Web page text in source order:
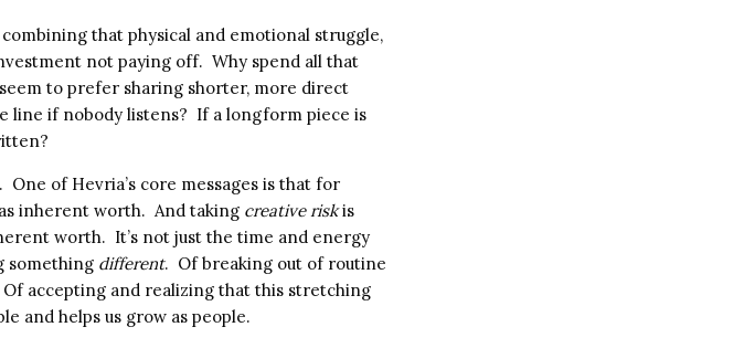
that physical and emotional struggle,
not paying off. Why spend all that
to prefer sharing shorter, more direct
line if nobody listens? If a longform piece is
of Hevria’s core messages is that for
inherent worth. And taking creative riskis
worth. It’s not just the time and energy
something different. Of breaking out of routine
accepting and realizing that this stretching
and helps us grow as people.